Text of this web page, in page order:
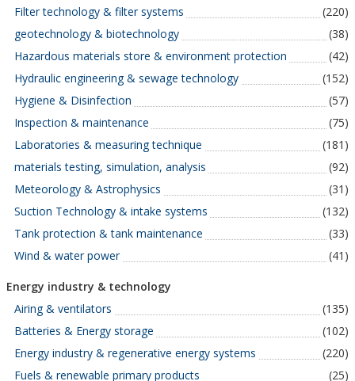
Filter technology & filter systems
(220)
geotechnology & biotechnology
(38)
Hazardous materials store & environment protection
(42)
Hydraulic engineering & sewage technology
(152)
Hygiene & Disinfection
(57)
Inspection & maintenance
(75)
Laboratories & measuring technique
(181)
materials testing, simulation, analysis
(92)
Meteorology & Astrophysics
(31)
Suction Technology & intake systems
(132)
Tank protection & tank maintenance
(33)
Wind & water power
(41)
Energy industry & technology
Airing & ventilators
(135)
Batteries & Energy storage
(102)
Energy industry & regenerative energy systems
(220)
Fuels & renewable primary products
(25)